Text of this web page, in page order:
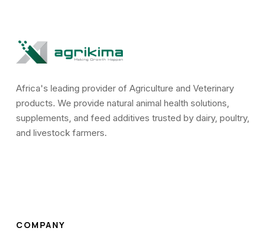
Africa's leading provider of Agriculture and Veterinary
products. We provide natural animal health solutions,
supplements, and feed additives trusted by dairy, poultry,
and livestock farmers.
COMPANY